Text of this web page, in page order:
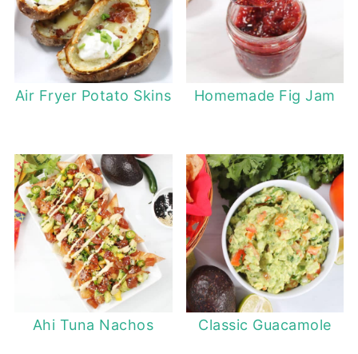
Air Fryer Potato Skins Homemade Fig Jam
Ahi Tuna Nachos Classic Guacamole